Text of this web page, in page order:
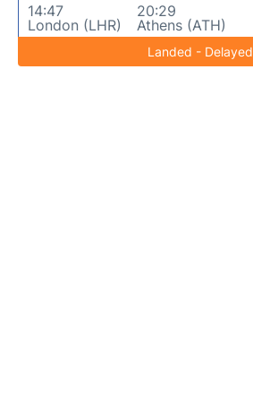
14:47
London (LHR)
20:29
Athens (ATH)
Landed - Delayed